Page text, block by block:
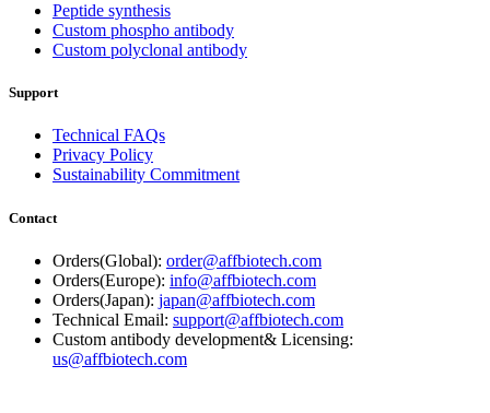
Peptide synthesis
Custom phospho antibody
Custom polyclonal antibody
Support
Technical FAQs
Privacy Policy
Sustainability Commitment
Contact
Orders(Global): order@affbiotech.com
Orders(Europe): info@affbiotech.com
Orders(Japan): japan@affbiotech.com
Technical Email: support@affbiotech.com
Custom antibody development& Licensing:
us@affbiotech.com